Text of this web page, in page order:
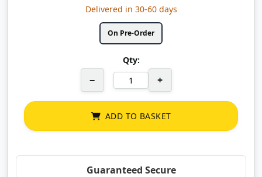
Delivered in 30-60 days
On Pre-Order
Qty:
− +
ADD TO BASKET
Guaranteed Secure